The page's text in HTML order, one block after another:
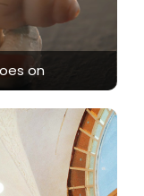
on